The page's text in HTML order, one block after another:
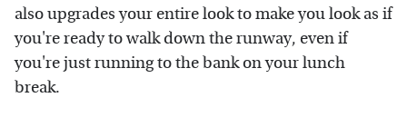
also upgrades your entire look to make you look as if
you're ready to walk down the runway, even if
you're just running to the bank on your lunch
break.